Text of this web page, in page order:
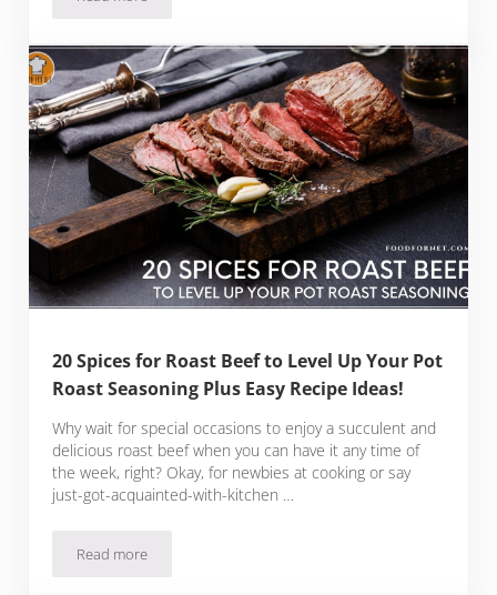
20 Spices for Roast Beef to Level Up Your Pot
Roast Seasoning Plus Easy Recipe Ideas!
Why wait for special occasions to enjoy a succulent and
delicious roast beef when you can have it any time of
the week, right? Okay, for newbies at cooking or say
just-got-acquainted-with-kitchen …
Read more20 Spices for Roast Beef to Level Up Your Pot Roast